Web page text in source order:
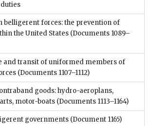
belligerent forces: the prevention of
the United States (Documents 1089–
and transit of uniformed members of
(Documents 1107–1112)
goods: hydro-aeroplans,
motor-boats (Documents 1113–1164)
governments (Document 1165)